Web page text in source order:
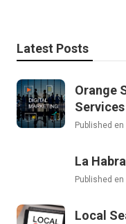
Latest Posts
Orange
Services
Published en
La
Published en
Local